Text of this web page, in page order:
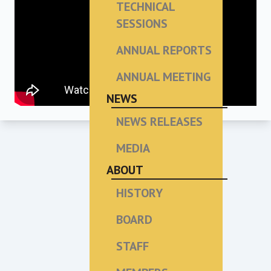
TECHNICAL
SESSIONS
ANNUAL REPORTS
ANNUAL MEETING
NEWS
NEWS RELEASES
MEDIA
ABOUT
HISTORY
BOARD
STAFF